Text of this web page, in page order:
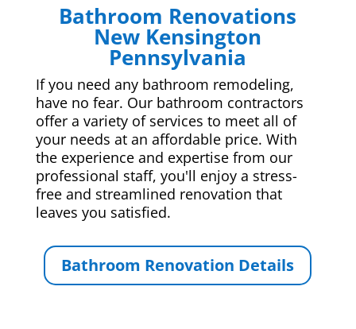
Bathroom Renovations
New Kensington
Pennsylvania
If you need any bathroom remodeling,
have no fear. Our bathroom contractors
offer a variety of services to meet all of
your needs at an affordable price. With
the experience and expertise from our
professional staff, you'll enjoy a stress-
free and streamlined renovation that
leaves you satisfied.
Bathroom Renovation Details